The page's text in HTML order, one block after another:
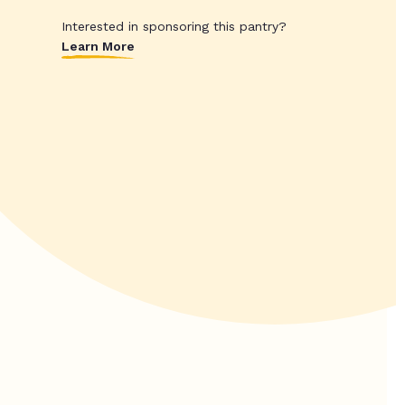
Interested in sponsoring this pantry?
Learn More